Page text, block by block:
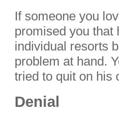
If someone you
promised you that
individual resorts
problem at hand.
tried to quit on his
Denial